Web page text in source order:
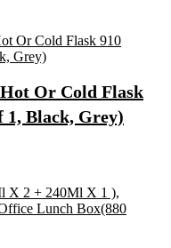
Or Cold Flask
1, Black, Grey)